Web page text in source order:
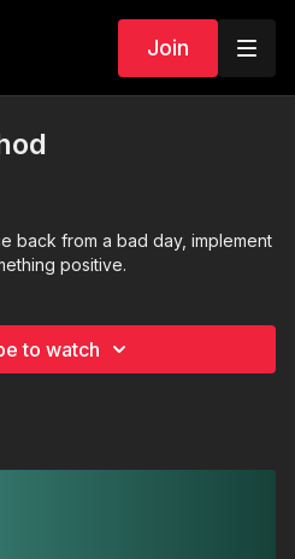
Join
back from a bad day, implement
positive.
to watch